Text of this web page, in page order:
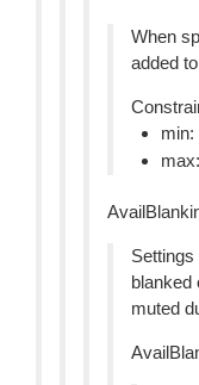
When
added
min:
max:
blanked
muted